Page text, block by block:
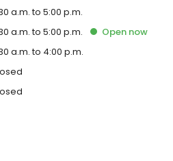
a.m. to 5:00 p.m.
a.m. to 5:00 p.m. Opennow
a.m. to 4:00 p.m.